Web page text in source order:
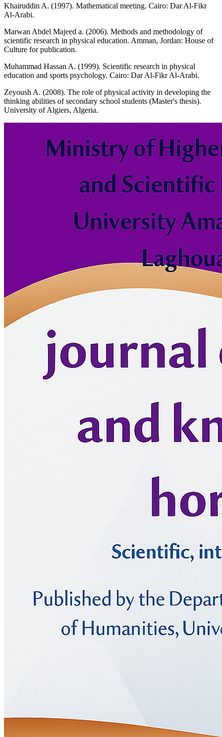
Khairuddin A. (1997). Mathematical meeting. Cairo: Dar Al-Fikr
Al-Arabi.
Marwan Abdel Majeed a. (2006). Methods and methodology of
scientific research in physical education. Amman, Jordan: House of
Culture for publication.
Muhammad Hassan A. (1999). Scientific research in physical
education and sports psychology. Cairo: Dar Al-Fikr Al-Arabi.
Zeyoush A. (2008). The role of physical activity in developing the
thinking abilities of secondary school students (Master's thesis).
University of Algiers, Algeria.